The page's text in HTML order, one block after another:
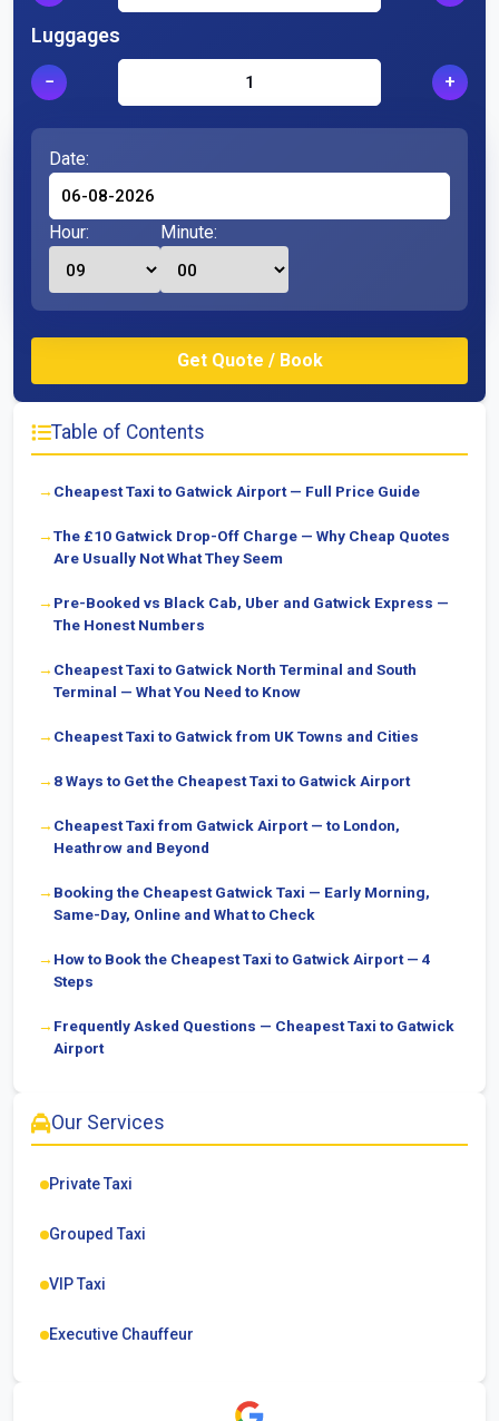
Table of Contents
Cheapest Taxi to Gatwick Airport — Full Price Guide
The £10 Gatwick Drop-Off Charge — Why Cheap Quotes
Are Usually Not What They Seem
Pre-Booked vs Black Cab, Uber and Gatwick Express —
The Honest Numbers
Cheapest Taxi to Gatwick North Terminal and South
Terminal — What You Need to Know
Cheapest Taxi to Gatwick from UK Towns and Cities
8 Ways to Get the Cheapest Taxi to Gatwick Airport
Cheapest Taxi from Gatwick Airport — to London,
Heathrow and Beyond
Booking the Cheapest Gatwick Taxi — Early Morning,
Same-Day, Online and What to Check
How to Book the Cheapest Taxi to Gatwick Airport — 4
Steps
Frequently Asked Questions — Cheapest Taxi to Gatwick
Airport
Our Services
Private Taxi
Grouped Taxi
VIP Taxi
Executive Chauffeur
Luggages
− +
Date:
Hour: Minute: